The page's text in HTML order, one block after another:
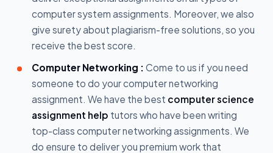
computer system assignments. Moreover, we also
give surety about plagiarism-free solutions, so you
receive the best score.
Computer Networking : Come to us if you need
someone to do your computer networking
assignment. We have the best computer science
assignment help tutors who have been writing
top-class computer networking assignments. We
do ensure to deliver you premium work that